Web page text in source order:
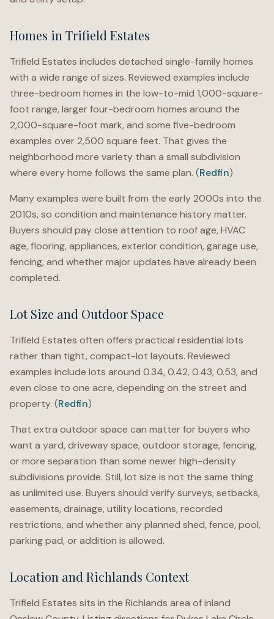
Homes in Trifield Estates
Trifield Estates includes detached single-family homes
with a wide range of sizes. Reviewed examples include
three-bedroom homes in the low-to-mid 1,000-square-
foot range, larger four-bedroom homes around the
2,000-square-foot mark, and some five-bedroom
examples over 2,500 square feet. That gives the
neighborhood more variety than a small subdivision
where every home follows the same plan. (Redfin)
Many examples were built from the early 2000s into the
2010s, so condition and maintenance history matter.
Buyers should pay close attention to roof age, HVAC
age, flooring, appliances, exterior condition, garage use,
fencing, and whether major updates have already been
completed.
Lot Size and Outdoor Space
Trifield Estates often offers practical residential lots
rather than tight, compact-lot layouts. Reviewed
examples include lots around 0.34, 0.42, 0.43, 0.53, and
even close to one acre, depending on the street and
property. (Redfin)
That extra outdoor space can matter for buyers who
want a yard, driveway space, outdoor storage, fencing,
or more separation than some newer high-density
subdivisions provide. Still, lot size is not the same thing
as unlimited use. Buyers should verify surveys, setbacks,
easements, drainage, utility locations, recorded
restrictions, and whether any planned shed, fence, pool,
parking pad, or addition is allowed.
Location and Richlands Context
Trifield Estates sits in the Richlands area of inland